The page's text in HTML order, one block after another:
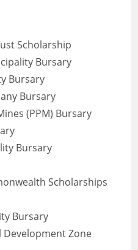
Scholarship
Bursary
Bursary
Bursary
(PPM) Bursary
Bursary
Scholarships
Bursary
Development Zone